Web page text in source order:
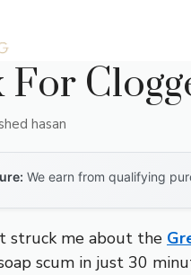
For
hasan
We earn from qualifying
struck me about the
scum in just 30